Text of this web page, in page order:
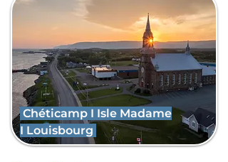
Chéticamp I Isle Madame
I Louisbourg